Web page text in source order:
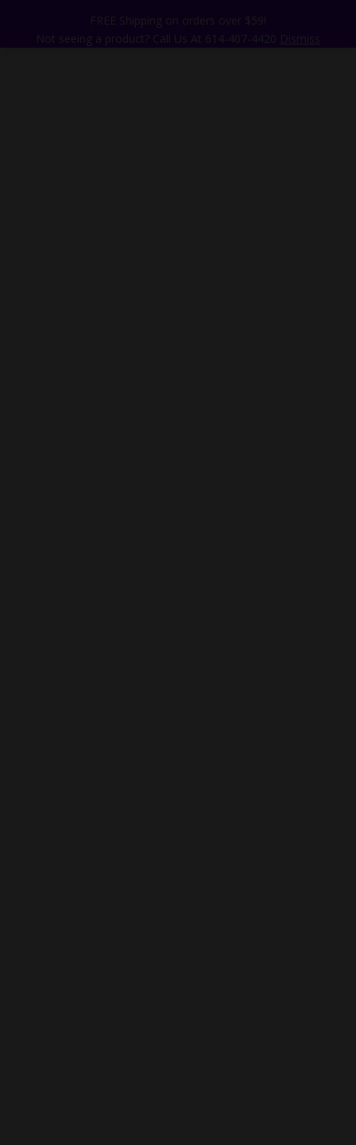
FREE Shipping on orders over $59!
Not seeing a product? Call Us At 614-407-4420
Dismiss